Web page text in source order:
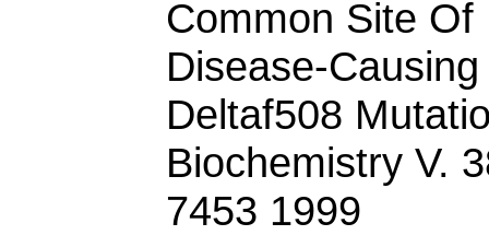
Common Site Of
Disease-Causing
Deltaf508
Biochemistry V.
7453 1999